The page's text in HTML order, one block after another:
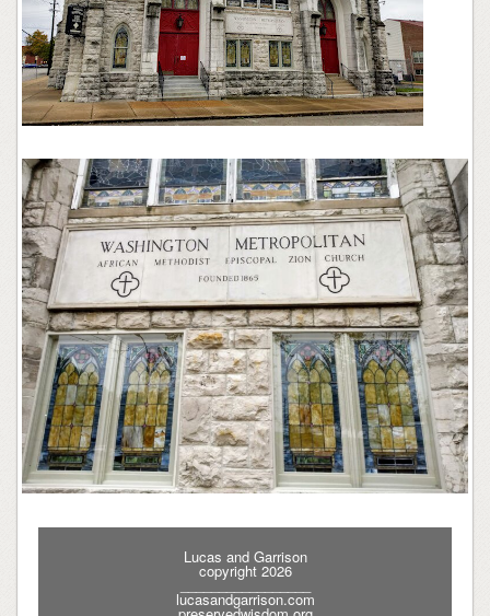
Lucas and Garrison
copyright 2026
_________________
lucasandgarrison.com